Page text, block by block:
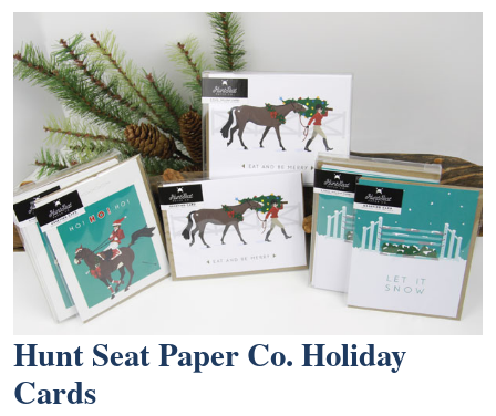
Hunt Seat Paper Co. Holiday
Cards